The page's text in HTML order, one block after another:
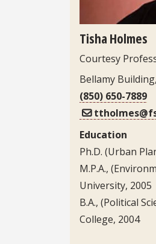
Tisha Holmes
Courtesy
Bellamy
(850) 650-7889
Education
Ph.D. (Urban
M.P.A.,
University, 2005
B.A., (Political
College, 2004